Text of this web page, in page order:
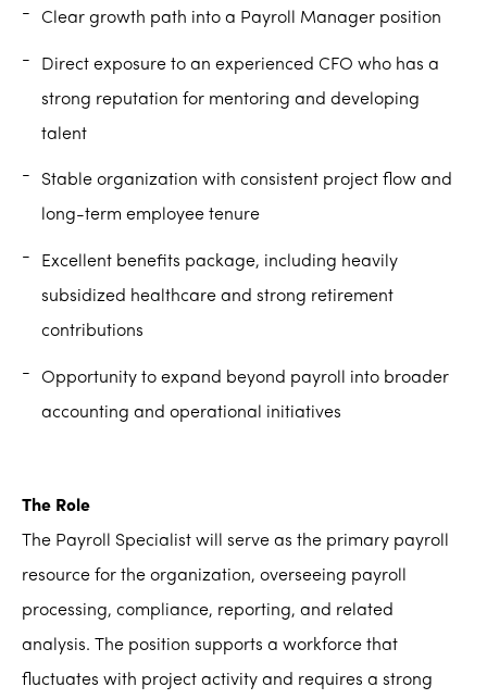
Clear growth path into a Payroll Manager position
Direct exposure to an experienced CFO who has a
strong reputation for mentoring and developing
talent
Stable organization with consistent project flow and
long-term employee tenure
Excellent benefits package, including heavily
subsidized healthcare and strong retirement
contributions
Opportunity to expand beyond payroll into broader
accounting and operational initiatives
The Role
The Payroll Specialist will serve as the primary payroll
resource for the organization, overseeing payroll
processing, compliance, reporting, and related
analysis. The position supports a workforce that
fluctuates with project activity and requires a strong